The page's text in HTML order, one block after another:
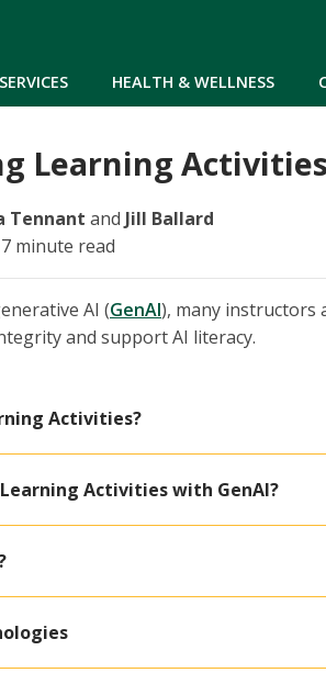
HEALTH & WELLNESS
Learning
Tennant and Jill Ballard
minute read
AI (GenAI), many instructors
and support AI literacy.
Activities?
Activities with GenAI?